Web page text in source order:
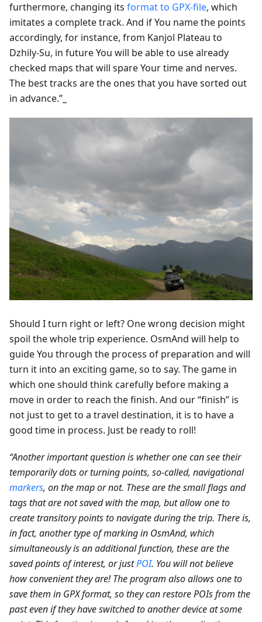
furthermore, changing its format to GPX-file, which
imitates a complete track. And if You name the points
accordingly, for instance, from Kanjol Plateau to
Dzhily-Su, in future You will be able to use already
checked maps that will spare Your time and nerves.
The best tracks are the ones that you have sorted out
in advance.”_
Should I turn right or left? One wrong decision might
spoil the whole trip experience. OsmAnd will help to
guide You through the process of preparation and will
turn it into an exciting game, so to say. The game in
which one should think carefully before making a
move in order to reach the finish. And our “finish” is
not just to get to a travel destination, it is to have a
good time in process. Just be ready to roll!
“Another important question is whether one can see their
temporarily dots or turning points, so-called, navigational
markers, on the map or not. These are the small flags and
tags that are not saved with the map, but allow one to
create transitory points to navigate during the trip. There is,
in fact, another type of marking in OsmAnd, which
simultaneously is an additional function, these are the
saved points of interest, or justPOI. You will not believe
how convenient they are! The program also allows one to
save them in GPX format, so they can restore POIs from the
past even if they have switched to another device at some